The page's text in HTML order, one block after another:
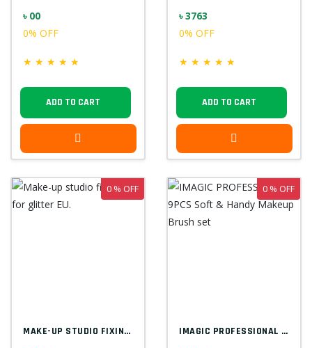
৳ 00
0% OFF
★ ★ ★ ★ ★
ADD TO CART
৳ 3763
0% OFF
★ ★ ★ ★ ★
ADD TO CART
MAKE-UP STUDIO FIXING GEL FOR GLITTER EU...
0 % OFF
IMAGIC PROFESSIONAL 9PCS SOFT & HANDY MA...
0 % OFF